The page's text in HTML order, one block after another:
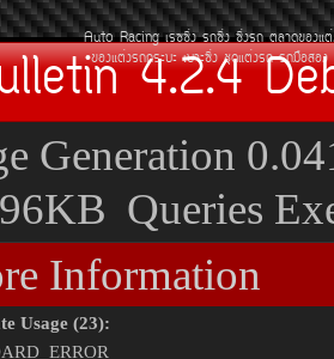
Auto Racing àÃ««Ôè§ Ã¶«Ôè§ «Ôè§Ã¶
¢Í§áµè§Ã¶¡ÃÐºÐ àºÒÐ«Ôè§ ªØ´áµè§Ã¶ Ã¶Á×ÍÊÍ§
4.2.4
Generation
Queries
Information
Usage (23):